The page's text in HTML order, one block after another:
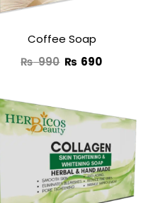
Coffee Soap
₨990 ₨ 690
price
was:
₨ 1,050.
price
is:
₨